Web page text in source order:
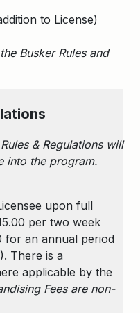
to License)
Busker Rules and
& Regulations will
into the program.
upon full
per two week
for an annual period
There is a
applicable by the
Fees are non-